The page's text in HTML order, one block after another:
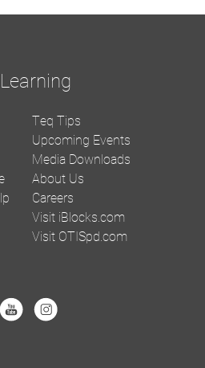
Teq Tips
Upcoming Events
Media Downloads
About Us
Careers
Visit iBlocks.com
Visit OTISpd.com